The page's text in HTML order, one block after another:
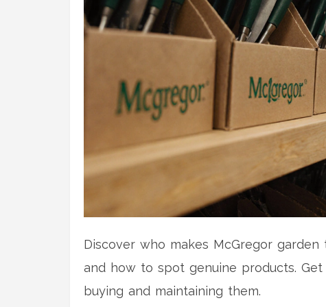
Discover who makes McGregor
and how to spot genuine products.
buying and maintaining them.